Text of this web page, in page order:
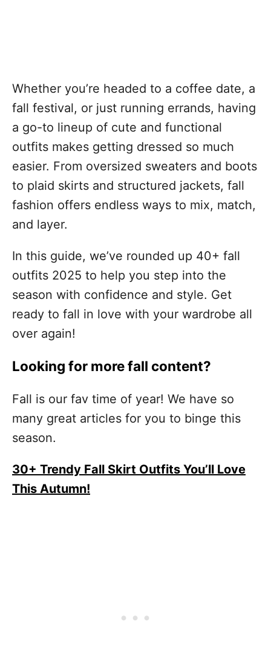
Whether you’re headed to a coffee date, a
fall festival, or just running errands, having
a go-to lineup of cute and functional
outfits makes getting dressed so much
easier. From oversized sweaters and boots
to plaid skirts and structured jackets, fall
fashion offers endless ways to mix, match,
and layer.
In this guide, we’ve rounded up 40+ fall
outfits 2025 to help you step into the
season with confidence and style. Get
ready to fall in love with your wardrobe all
over again!
Looking for more fall content?
Fall is our fav time of year! We have so
many great articles for you to binge this
season.
30+ Trendy Fall Skirt Outfits You’ll Love
This Autumn!